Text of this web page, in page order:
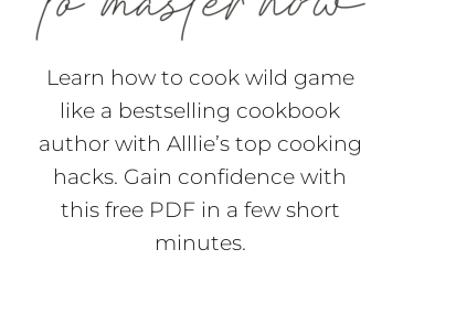
Learn how to cook wild game
like a bestselling cookbook
author with Alllie’s top cooking
hacks. Gain confidence with
this free PDF in a few short
minutes.